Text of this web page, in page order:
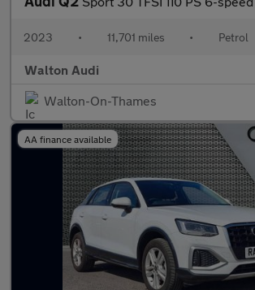
2023 • 11,701 miles • Petrol
Walton Audi
Walton-On-Thames
AA finance available